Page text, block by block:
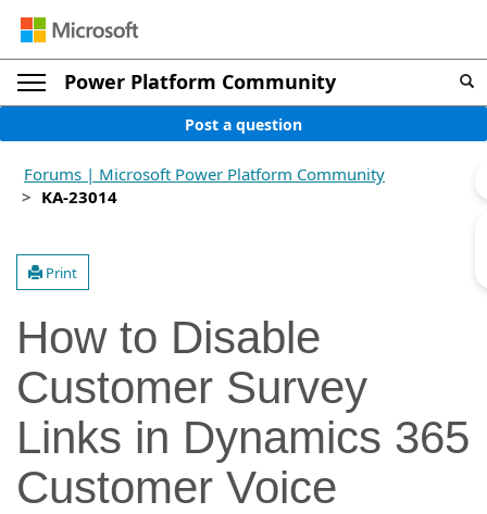
Power Platform Community
Post a question
Forums | Microsoft Power Platform Community
KA-23014
Print
How to Disable
Customer Survey
Links in Dynamics 365
Customer Voice